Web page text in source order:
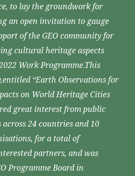
to lay the groundwork for
an open invitation to gauge
of the GEO community for
cultural heritage aspects
Work Programme.This
“Earth Observations for
on World Heritage Cities
great interest from public
24 countries and 10
for a total of
partners, and was
Programme Board in